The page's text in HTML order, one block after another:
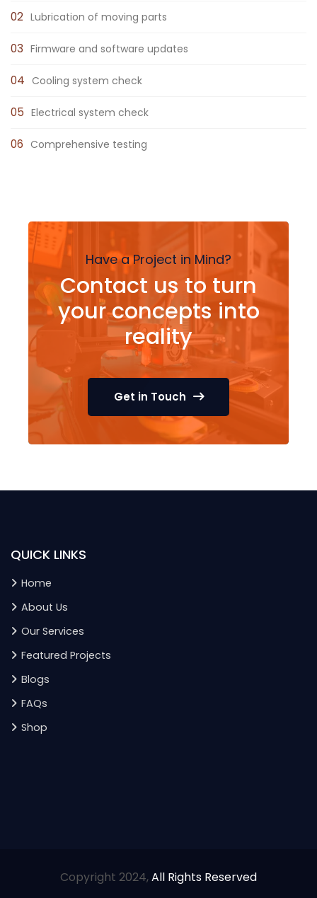
Lubrication of moving parts
Firmware and software updates
Cooling system check
Electrical system check
Comprehensive testing
Have a Project in Mind?
Contact us to turn
your concepts into
reality
Get in Touch
QUICK LINKS
Home
About Us
Our Services
Featured Projects
Blogs
FAQs
Shop
Copyright 2024,All Rights Reserved